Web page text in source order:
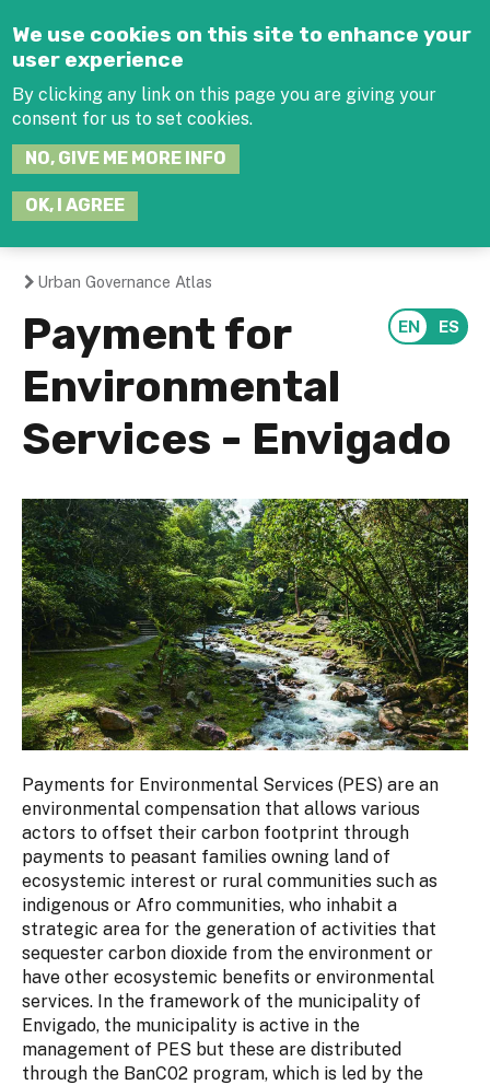
We use cookies on this site to enhance your
user experience
By clicking any link on this page you are giving your
consent for us to set cookies.
NO, GIVE ME MORE INFO
OK, I AGREE
You
are
here
Urban Governance Atlas
Payment for
Environmental
Services - Envigado
Payments for Environmental Services (PES) are an
environmental compensation that allows various
actors to offset their carbon footprint through
payments to peasant families owning land of
ecosystemic interest or rural communities such as
indigenous or Afro communities, who inhabit a
strategic area for the generation of activities that
sequester carbon dioxide from the environment or
have other ecosystemic benefits or environmental
services. In the framework of the municipality of
Envigado, the municipality is active in the
management of PES but these are distributed
through the BanC02 program, which is led by the